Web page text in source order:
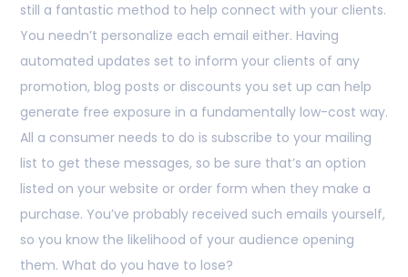
still a fantastic method to help connect with your clients.
You needn’t personalize each email either. Having
automated updates set to inform your clients of any
promotion, blog posts or discounts you set up can help
generate free exposure in a fundamentally low-cost way.
All a consumer needs to do is subscribe to your mailing
list to get these messages, so be sure that’s an option
listed on your website or order form when they make a
purchase. You’ve probably received such emails yourself,
so you know the likelihood of your audience opening
them. What do you have to lose?